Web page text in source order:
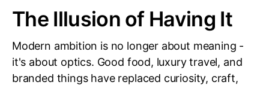
The Illusion of Having It
Modern ambition is no longer about meaning -
it's about optics. Good food, luxury travel, and
branded things have replaced curiosity, craft,